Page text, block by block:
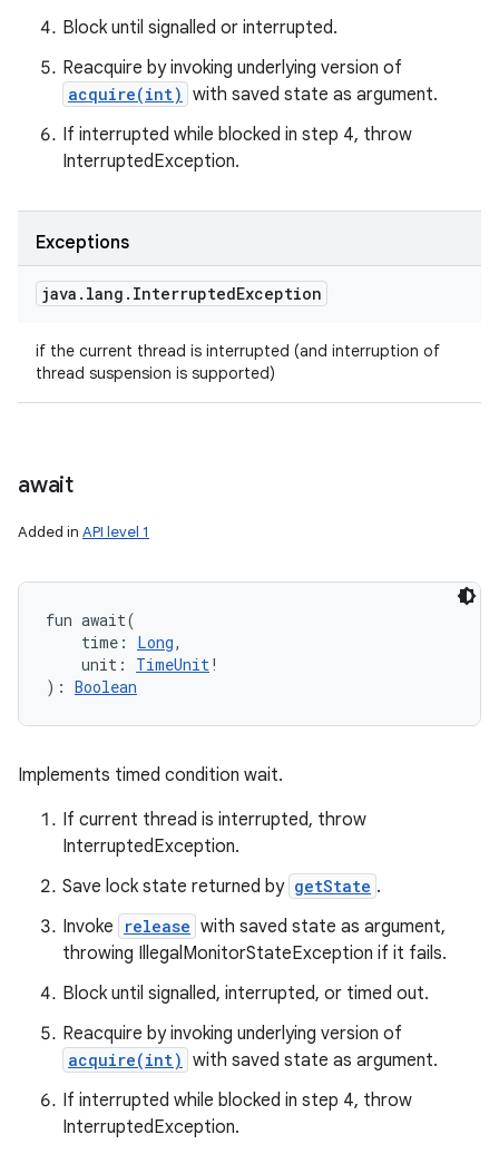
Block until signalled or interrupted.
Reacquire by invoking underlying version of
acquire(int) with saved state as argument.
If interrupted while blocked in step 4, throw
InterruptedException.
Exceptions
java . lang . InterruptedException
if the current thread is interrupted (and interruption of
thread suspension is supported)
await
Added in API level 1
fun await(
time : Long,
unit : TimeUnit!
) : Boolean
Implements timed condition wait.
If current thread is interrupted, throw
InterruptedException.
Save lock state returned by getState .
Invoke
release with saved state as argument,
throwing IllegalMonitorStateException if it fails.
Block until signalled, interrupted, or timed out.
Reacquire by invoking underlying version of
acquire(int) with saved state as argument.
If interrupted while blocked in step 4, throw
InterruptedException.